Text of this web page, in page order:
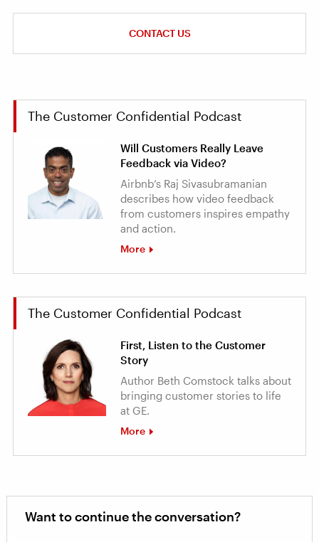
CONTACT US
The Customer Confidential Podcast
Will Customers Really Leave
Feedback via Video?
Airbnb’s Raj Sivasubramanian
describes how video feedback
from customers inspires empathy
and action.
More
The Customer Confidential Podcast
First, Listen to the Customer
Story
Author Beth Comstock talks about
bringing customer stories to life
at GE.
More
Want to continue the conversation?